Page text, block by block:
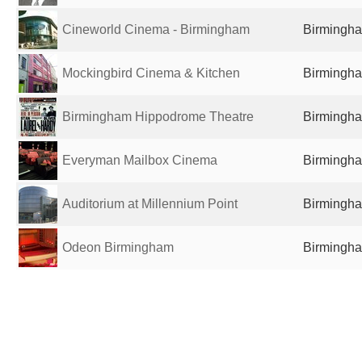
Cineworld Cinema - Birmingham
Mockingbird Cinema & Kitchen
Birmingham Hippodrome Theatre
Everyman Mailbox Cinema
Auditorium at Millennium Point
Odeon Birmingham